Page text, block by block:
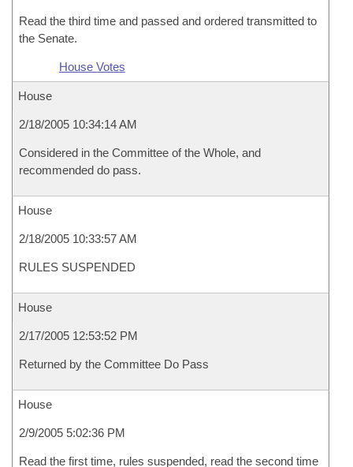
Read the third time and passed and ordered transmitted to
the Senate.
House Votes
House
2/18/2005 10:34:14 AM
Considered in the Committee of the Whole, and
recommended do pass.
House
2/18/2005 10:33:57 AM
RULES SUSPENDED
House
2/17/2005 12:53:52 PM
Returned by the Committee Do Pass
House
2/9/2005 5:02:36 PM
Read the first time, rules suspended, read the second time